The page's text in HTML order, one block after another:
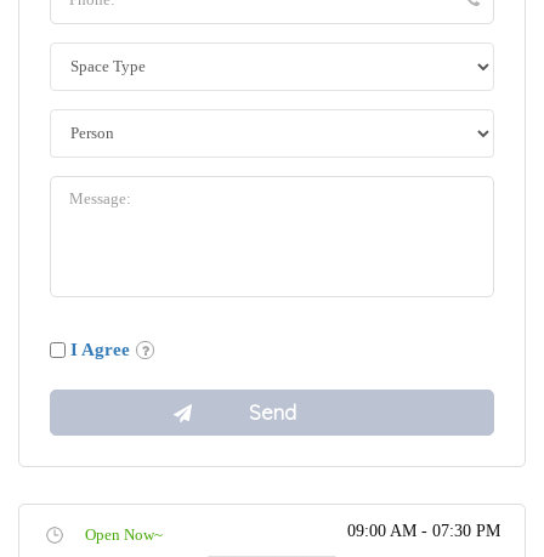
I Agree
Open Now~ 09:00 AM - 07:30 PM